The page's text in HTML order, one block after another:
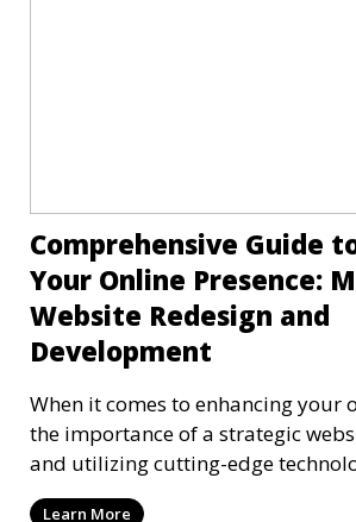
Comprehensive Guide
Your Online Presence:
Website Redesign and
Development
When it comes to enhancing your
the importance of a strategic
and utilizing cutting-edge
Learn More